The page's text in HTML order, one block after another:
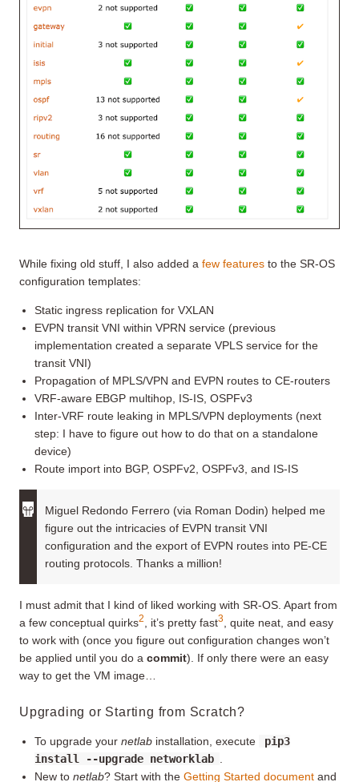
While fixing old stuff, I also added a few features to the SR-OS
configuration templates:
Static ingress replication for VXLAN
EVPN transit VNI within VPRN service (previous
implementation created a separate VPLS service for the
transit VNI)
Propagation of MPLS/VPN and EVPN routes to CE-routers
VRF-aware EBGP multihop, IS-IS, OSPFv3
Inter-VRF route leaking in MPLS/VPN deployments (next
step: I have to figure out how to do that on a standalone
device)
Route import into BGP, OSPFv2, OSPFv3, and IS-IS
Miguel Redondo Ferrero (via Roman Dodin) helped me
figure out the intricacies of EVPN transit VNI
configuration and the export of EVPN routes into PE-CE
routing protocols. Thanks a million!
I must admit that I kind of liked working with SR-OS. Apart from
a few conceptual quirks2 , it’s pretty fast3
, quite neat, and easy
to work with (once you figure out configuration changes won’t
be applied until you do a commit). If only there were an easy
way to get the VM image…
Upgrading or Starting from Scratch?
To upgrade yournetlab installation, execute
pip3
install --upgrade networklab
New tonetlab? Start with theGetting Started document and